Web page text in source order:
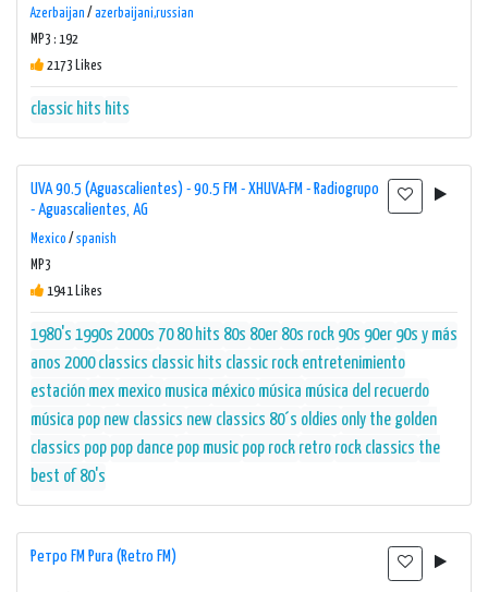
Azerbaijan / azerbaijani,russian
MP3 : 192
2173 Likes
classic hits hits
UVA 90.5 (Aguascalientes) - 90.5 FM - XHUVA-FM - Radiogrupo
- Aguascalientes, AG
Mexico / spanish
MP3
1941 Likes
1980's 1990s 2000s 70 80 hits 80s 80er 80s rock 90s 90er 90s y más
anos 2000 classics classic hits classic rock entretenimiento
estación mex mexico musica méxico música música del recuerdo
música pop new classics new classics 80´s oldies only the golden
classics pop pop dance pop music pop rock retro rock classics the
best of 80's
Ретро FM Рига (Retro FM)